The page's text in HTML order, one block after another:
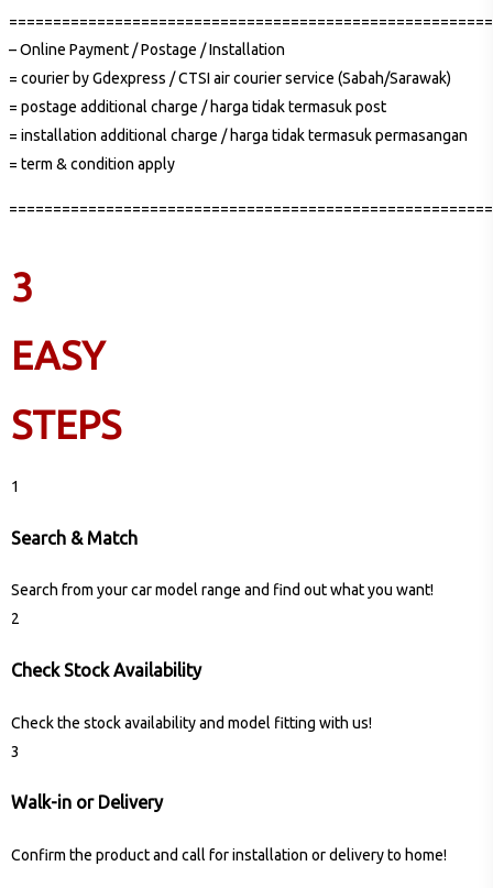
– Online Payment / Postage / Installation
= courier by Gdexpress / CTSI air courier service (Sabah/Sarawak)
= postage additional charge / harga tidak termasuk post
= installation additional charge / harga tidak termasuk permasangan
= term & condition apply
3
EASY
STEPS
1
Search & Match
Search from your car model range and find out what you want!
2
Check Stock Availability
Check the stock availability and model fitting with us!
3
Walk-in or Delivery
Confirm the product and call for installation or delivery to home!